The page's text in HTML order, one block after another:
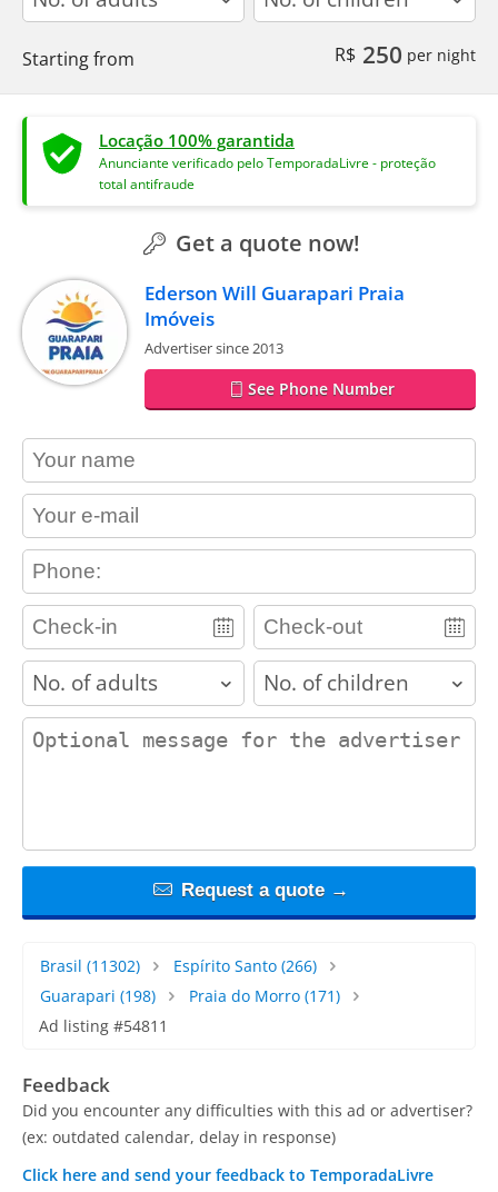
Starting from R$ 250 per night
Locação 100% garantida
Anunciante verificado pelo TemporadaLivre - proteção
total antifraude
Get a quote now!
Ederson Will Guarapari Praia
Imóveis
Advertiser since 2013
See Phone Number
contact_name
contact_email
contact_phone
adults children
contact_message
Request a quote →
Brasil (11302) Espírito Santo(266)
Guarapari (198) Praia do Morro(171)
Ad listing #54811
Feedback
Did you encounter any difficulties with this ad or advertiser?
(ex: outdated calendar, delay in response)
Click here and send your feedback to TemporadaLivre